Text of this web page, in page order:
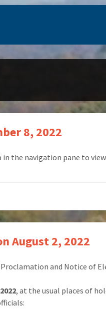
8, 2022
in the navigation pane to
August 2, 2022
and Notice of
, at the usual places of